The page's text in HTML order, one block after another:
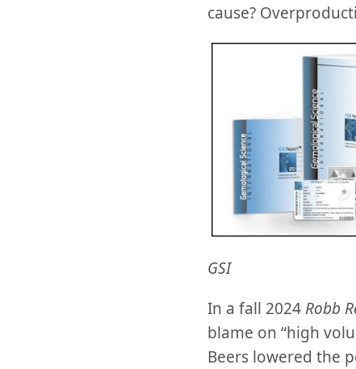
cause?
GSI
In a fall 2024 Robb
blame on “high
Beers lowered the